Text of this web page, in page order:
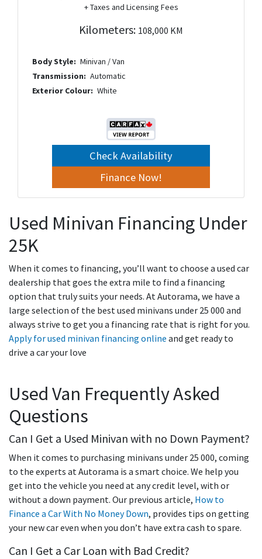
+ Taxes and Licensing Fees
Kilometers: 108,000 KM
Body Style: Minivan / Van
Transmission: Automatic
Exterior Colour: White
Check Availability
Finance Now!
Used Minivan Financing Under
25K
When it comes to financing, you’ll want to choose a used car
dealership that goes the extra mile to find a financing
option that truly suits your needs. At Autorama, we have a
large selection of the best used minivans under 25 000 and
always strive to get you a financing rate that is right for you.
Apply for used minivan financing online and get ready to
drive a car your love
Used Van Frequently Asked
Questions
Can I Get a Used Minivan with no Down Payment?
When it comes to purchasing minivans under 25 000, coming
to the experts at Autorama is a smart choice. We help you
get into the vehicle you need at any credit level, with or
without a down payment. Our previous article, How to
Finance a Car With No Money Down, provides tips on getting
your new car even when you don’t have extra cash to spare.
Can I Get a Car Loan with Bad Credit?